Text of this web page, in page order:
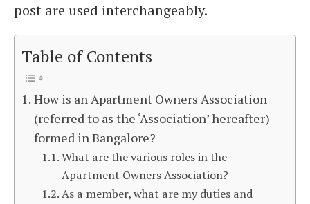
post are used interchangeably.
Table of Contents
How is an Apartment Owners Association
(referred to as the ‘Association’ hereafter)
formed in Bangalore?
What are the various roles in the
Apartment Owners Association?
As a member, what are my duties and